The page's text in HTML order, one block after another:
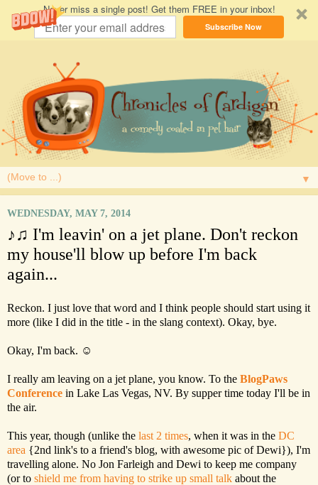
Never miss a single post! Get them FREE in your inbox!
Subscribe Now
▼
WEDNESDAY, MAY 7, 2014
♪♫ I'm leavin' on a jet plane. Don't reckon
my house'll blow up before I'm back
again...
Reckon. I just love that word and I think people should start using it
more (like I did in the title - in the slang context). Okay, bye.
Okay, I'm back. ☺
I really am leaving on a jet plane, you know. To the BlogPaws
Conference in Lake Las Vegas, NV. By supper time today I'll be in
the air.
This year, though (unlike the last 2 times, when it was in the DC
area {2nd link's to a friend's blog, with awesome pic of Dewi}), I'm
travelling alone. No Jon Farleigh and Dewi to keep me company
(or to shield me from having to strike up small talk about the